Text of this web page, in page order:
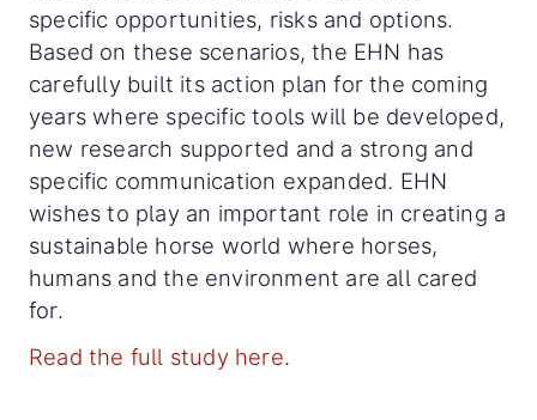
specific opportunities, risks and options.
Based on these scenarios, the EHN has
carefully built its action plan for the coming
years where specific tools will be developed,
new research supported and a strong and
specific communication expanded. EHN
wishes to play an important role in creating a
sustainable horse world where horses,
humans and the environment are all cared
for.
Read the full study here.